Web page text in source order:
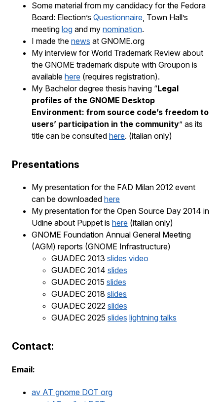
Some material from my candidacy for the Fedora
Board: Election’s Questionnaire, Town Hall’s
meeting log and my nomination.
I made the news at GNOME.org
My interview for World Trademark Review about
the GNOME trademark dispute with Groupon is
available here (requires registration).
My Bachelor degree thesis having “Legal
profiles of the GNOME Desktop
Environment: from source code’s freedom to
users’ participation in the community” as its
title can be consulted here. (italian only)
Presentations
My presentation for the FAD Milan 2012 event
can be downloaded here
My presentation for the Open Source Day 2014 in
Udine about Puppet is here (italian only)
GNOME Foundation Annual General Meeting
(AGM) reports (GNOME Infrastructure)
GUADEC 2013 slides video
GUADEC 2014 slides
GUADEC 2015 slides
GUADEC 2018 slides
GUADEC 2022 slides
GUADEC 2025 slides lightning talks
Contact:
Email:
av AT gnome DOT org